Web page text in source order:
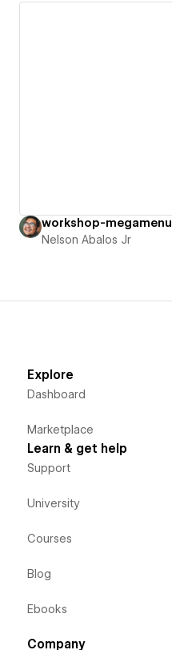
workshop-megamenu
Nelson Abalos Jr
Explore
Dashboard
Marketplace
Learn & get help
Support
University
Courses
Blog
Ebooks
Company